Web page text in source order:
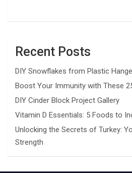
Recent Posts
DIY Snowflakes from Plastic
Boost Your Immunity with These
DIY Cinder Block Project Gallery
Vitamin D Essentials: 5 Foods to
Unlocking the Secrets of Turkey:
Strength